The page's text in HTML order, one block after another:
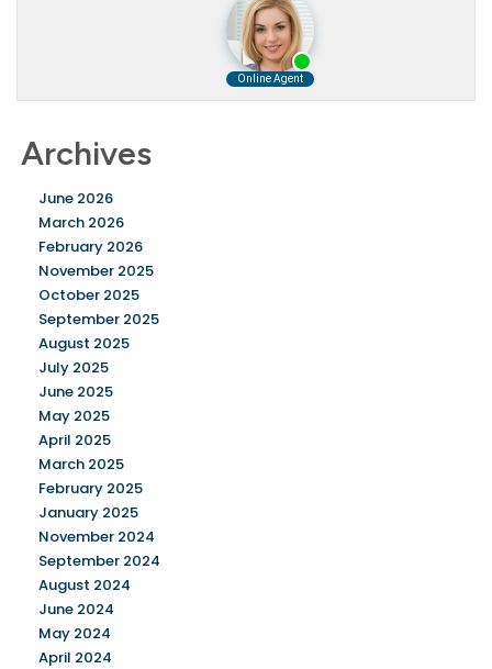
Archives
June 2026
March 2026
February 2026
November 2025
October 2025
September 2025
August 2025
July 2025
June 2025
May 2025
April 2025
March 2025
February 2025
January 2025
November 2024
September 2024
August 2024
June 2024
May 2024
April 2024